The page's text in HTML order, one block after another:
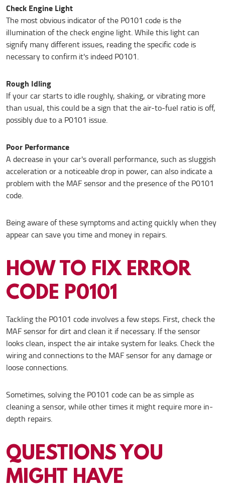
Check Engine Light
The most obvious indicator of the P0101 code is the
illumination of the check engine light. While this light can
signify many different issues, reading the specific code is
necessary to confirm it's indeed P0101.
Rough Idling
If your car starts to idle roughly, shaking, or vibrating more
than usual, this could be a sign that the air-to-fuel ratio is off,
possibly due to a P0101 issue.
Poor Performance
A decrease in your car's overall performance, such as sluggish
acceleration or a noticeable drop in power, can also indicate a
problem with the MAF sensor and the presence of the P0101
code.
Being aware of these symptoms and acting quickly when they
appear can save you time and money in repairs.
HOW TO FIX ERROR
CODE P0101
Tackling the P0101 code involves a few steps. First, check the
MAF sensor for dirt and clean it if necessary. If the sensor
looks clean, inspect the air intake system for leaks. Check the
wiring and connections to the MAF sensor for any damage or
loose connections.
Sometimes, solving the P0101 code can be as simple as
cleaning a sensor, while other times it might require more in-
depth repairs.
QUESTIONS YOU
MIGHT HAVE